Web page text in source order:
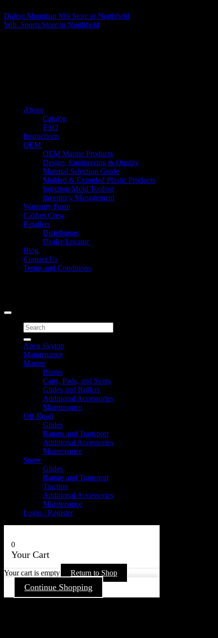
Dalton Mountain M/s Store in Northfield
W.h. Sports Store in Northfield
About
Catalog
FAQ
Instructions
OEM
OEM Marine Products
Design, Engineering & Quality
Material Selection Guide
Molded & Extruded Plastic Products
Injection Mold Tooling
Inventory Management
Warranty Form
Caliber Crew
Retailers
Distributors
Dealer Locator
Blog
Contact Us
Terms and Conditions
Search
for:
Apex Skytop
Maintenance
Marine
Bunks
Caps, Pads, and Stops
Glides and Rollers
Additional Accessories
Maintenance
Off-Road
Glides
Ramps and Transport
Additional Accessories
Maintenance
Snow
Glides
Ramps and Transport
Traction
Additional Accessories
Maintenance
Login / Register
0
Your Cart
Your cart is empty Return to Shop
Continue Shopping